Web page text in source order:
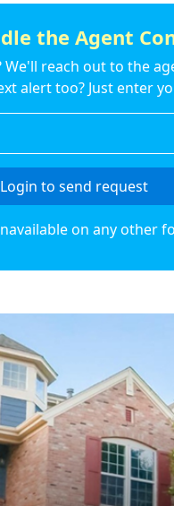
the Agent
reach out to the
alert too? Just enter
Login to send request
on any other